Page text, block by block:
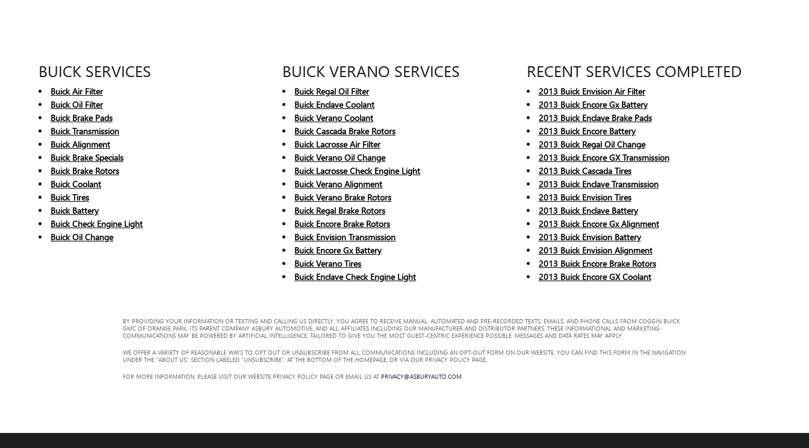
BUICK SERVICES
Buick Air Filter
Buick Oil Filter
Buick Brake Pads
Buick Transmission
Buick Alignment
Buick Brake Specials
Buick Brake Rotors
Buick Coolant
Buick Tires
Buick Battery
Buick Check Engine Light
Buick Oil Change
BUICK VERANO SERVICES
Buick Regal Oil Filter
Buick Enclave Coolant
Buick Verano Coolant
Buick Cascada Brake Rotors
Buick Lacrosse Air Filter
Buick Verano Oil Change
Buick Lacrosse Check Engine Light
Buick Verano Alignment
Buick Verano Brake Rotors
Buick Regal Brake Rotors
Buick Encore Brake Rotors
Buick Envision Transmission
Buick Encore Gx Battery
Buick Verano Tires
Buick Enclave Check Engine Light
RECENT SERVICES COMPLETED
2013 Buick Envision Air Filter
2013 Buick Encore Gx Battery
2013 Buick Enclave Brake Pads
2013 Buick Encore Battery
2013 Buick Regal Oil Change
2013 Buick Encore GX Transmission
2013 Buick Cascada Tires
2013 Buick Enclave Transmission
2013 Buick Envision Tires
2013 Buick Enclave Battery
2013 Buick Encore Gx Alignment
2013 Buick Envision Battery
2013 Buick Envision Alignment
2013 Buick Encore Brake Rotors
2013 Buick Encore GX Coolant
BY PROVIDING YOUR INFORMATION OR TEXTING AND CALLING US DIRECTLY, YOU AGREE TO RECEIVE MANUAL, AUTOMATED AND PRE-RECORDED TEXTS, EMAILS, AND PHONE CALLS FROM COGGIN BUICK
GMC OF ORANGE PARK, ITS PARENT COMPANY ASBURY AUTOMOTIVE, AND ALL AFFILIATES INCLUDING OUR MANUFACTURER AND DISTRIBUTOR PARTNERS. THESE INFORMATIONAL AND MARKETING
COMMUNICATIONS MAY BE POWERED BY ARTIFICIAL INTELLIGENCE, TAILORED TO GIVE YOU THE MOST GUEST-CENTRIC EXPERIENCE POSSIBLE. MESSAGES AND DATA RATES MAY APPLY.
WE OFFER A VARIETY OF REASONABLE WAYS TO OPT OUT OR UNSUBSCRIBE FROM ALL COMMUNICATIONS INCLUDING AN OPT-OUT FORM ON OUR WEBSITE. YOU CAN FIND THIS FORM IN THE NAVIGATION
UNDER THE “ABOUT US” SECTION LABELED “UNSUBSCRIBE”, AT THE BOTTOM OF THE HOMEPAGE, OR VIA OUR PRIVACY POLICY PAGE.
FOR MORE INFORMATION, PLEASE VISIT OUR WEBSITE PRIVACY POLICY PAGE OR EMAIL US AT PRIVACY@ASBURYAUTO.COM